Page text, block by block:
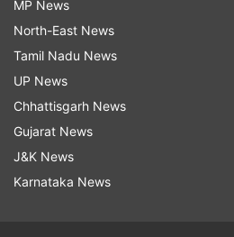
MP News
North-East News
Tamil Nadu News
UP News
Chhattisgarh News
Gujarat News
J&K News
Karnataka News